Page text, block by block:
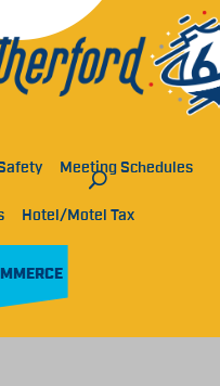
Meeting Schedules
Hotel/Motel Tax